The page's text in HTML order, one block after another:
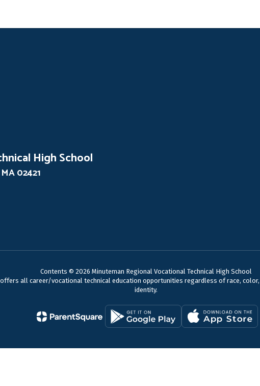
High School
02421
Contents © 2026 Minuteman Regional Vocational Technical High School
all career/vocational technical education opportunities regardless of race,
identity.